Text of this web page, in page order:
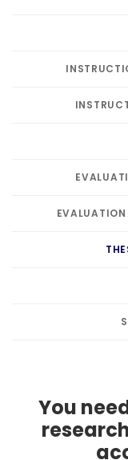
You